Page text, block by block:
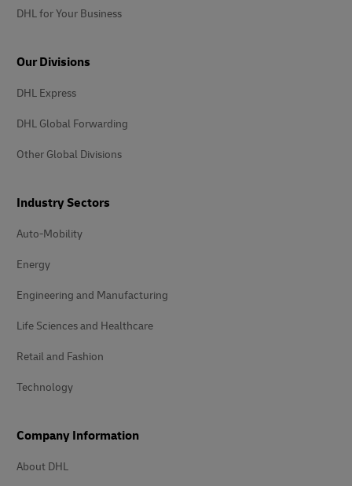
DHL for Your Business
Our Divisions
DHL Express
DHL Global Forwarding
Other Global Divisions
Industry Sectors
Auto-Mobility
Energy
Engineering and Manufacturing
Life Sciences and Healthcare
Retail and Fashion
Technology
Company Information
About DHL